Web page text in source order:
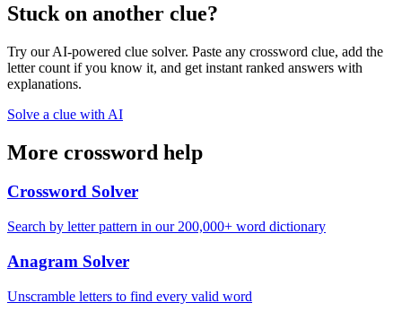
Stuck on another clue?
Try our AI-powered clue solver. Paste any crossword clue, add the
letter count if you know it, and get instant ranked answers with
explanations.
Solve a clue with AI
More crossword help
Crossword Solver
Search by letter pattern in our 200,000+ word dictionary
Anagram Solver
Unscramble letters to find every valid word